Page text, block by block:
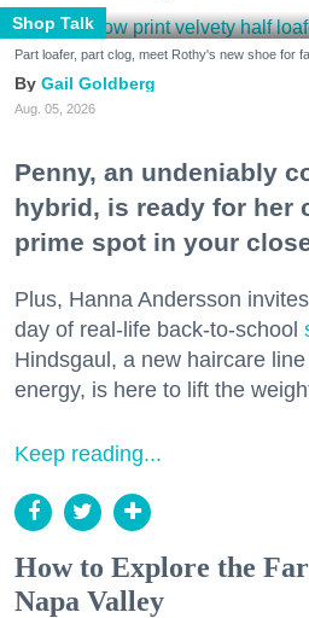
Shop Talk
Part loafer, part clog, meet Rothy's new shoe for
Gail Goldberg
Aug. 05, 2026
Penny, an undeniably
hybrid, is ready for her
prime spot in your
Plus, Hanna Andersson
day of real-life back-to-school
Hindsgaul, a new haircare
energy, is here to lift the
Keep reading...
How to Explore the
Napa Valley